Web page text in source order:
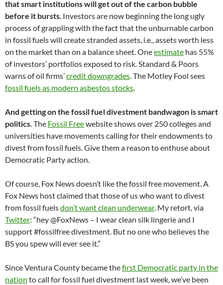
that smart institutions will get out of the carbon bubble
before it bursts. Investors are now beginning the long ugly
process of grappling with the fact that the unburnable carbon
in fossil fuels will create stranded assets, i.e., assets worth less
on the market than on a balance sheet. Oneestimate has 55%
of investors’ portfolios exposed to risk. Standard & Poors
warns of oil firms’credit downgrades. The Motley Fool sees
fossil fuels as modern asbestos stocks.
And getting on the fossil fuel divestment bandwagon is smart
politics. The Fossil Freewebsite shows over 250 colleges and
universities have movements calling for their endowments to
divest from fossil fuels. Give them a reason to enthuse about
Democratic Party action.
Of course, Fox News doesn’t like the fossil free movement. A
Fox News host claimed that those of us who want to divest
from fossil fuelsdon’t want clean underwear. My retort, via
Twitter: “hey @FoxNews – I wear clean silk lingerie and I
support #fossilfree divestment. But no one who believes the
BS you spew will ever see it.”
Since Ventura County became thefirst Democratic party in the
nation to call for fossil fuel divestment last week, we’ve been